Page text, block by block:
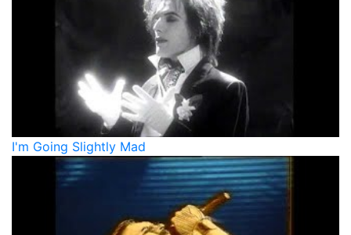
I'm Going Slightly Mad